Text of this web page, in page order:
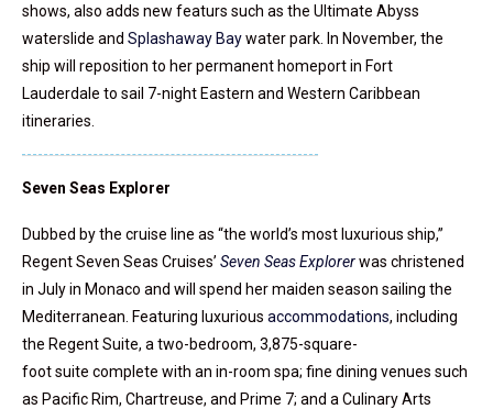
shows, also adds new featurs such as the Ultimate Abyss
waterslide and Splashaway Baywater park. In November, the
ship will reposition to her permanent homeport in Fort
Lauderdale to sail 7-night Eastern and Western Caribbean
itineraries.
Seven Seas Explorer
Dubbed by the cruise line as “the world’s most luxurious ship,”
Regent Seven Seas Cruises’ Seven Seas Explorerwas christened
in July in Monaco and will spend her maiden season sailing the
Mediterranean. Featuring luxurious accommodations, including
the Regent Suite, a two-bedroom, 3,875-square-
foot suite complete with an in-room spa; fine dining venues such
as Pacific Rim, Chartreuse, and Prime 7; and a Culinary Arts